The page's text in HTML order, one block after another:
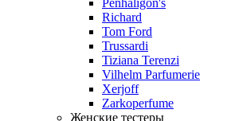
Penhaligon's
Richard
Tom Ford
Trussardi
Tiziana Terenzi
Vilhelm Parfumerie
Xerjoff
Zarkoperfume
Женские тестеры